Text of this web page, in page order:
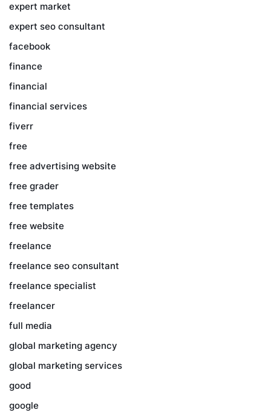
expert market
expert seo consultant
facebook
finance
financial
financial services
fiverr
free
free advertising website
free grader
free templates
free website
freelance
freelance seo consultant
freelance specialist
freelancer
full media
global marketing agency
global marketing services
good
google